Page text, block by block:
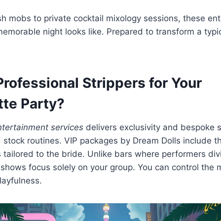
mobs to private cocktail mixology sessions, these
night looks like. Prepared to transform a
Strippers for Your
Party?
services delivers exclusivity and bespoke
routines. VIP packages by Dream Dolls include
tailored to the bride. Unlike bars where performers
focus solely on your group. You can control the